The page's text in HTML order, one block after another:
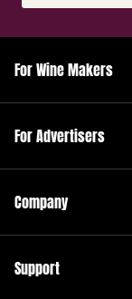
(Required)
For Wine Makers
For Advertisers
Company
Support